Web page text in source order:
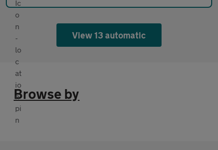
View 13 automatic
Browse by